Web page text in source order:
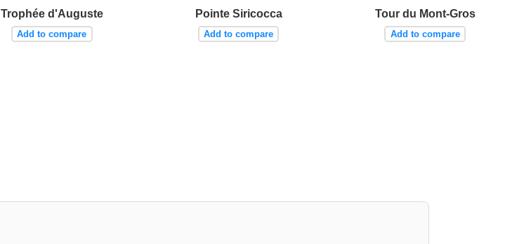
Trophée d'Auguste
Add to compare
Pointe Siricocca
Add to compare
Tour du Mont-Gros
Add to compare